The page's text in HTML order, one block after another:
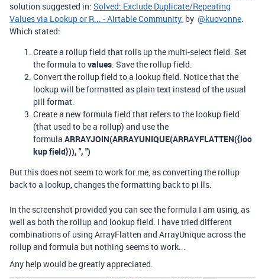
solution suggested in: Solved: Exclude Duplicate/Repeating
Values via Lookup or R... - Airtable Community. by @kuovonne.
Which stated:
Create a rollup field that rolls up the multi-select field. Set
the formula tovalues. Save the rollup field.
Convert the rollup field to a lookup field. Notice that the
lookup will be formatted as plain text instead of the usual
pill format.
Create a new formula field that refers to the lookup field
(that used to be a rollup) and use the
formula ARRAYJOIN(ARRAYUNIQUE(ARRAYFLATTEN({loo
kup field})), ", ")
But this does not seem to work for me, as converting the rollup
back to a lookup, changes the formatting back to pi lls.
In the screenshot provided you can see the formula I am using, as
well as both the rollup and lookup field. I have tried different
combinations of using ArrayFlatten and ArrayUnique across the
rollup and formula but nothing seems to work...
Any help would be greatly appreciated.